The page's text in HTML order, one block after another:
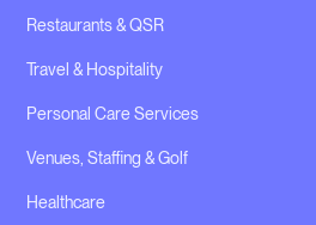
Restaurants & QSR
Travel & Hospitality
Personal Care Services
Venues, Staffing & Golf
Healthcare